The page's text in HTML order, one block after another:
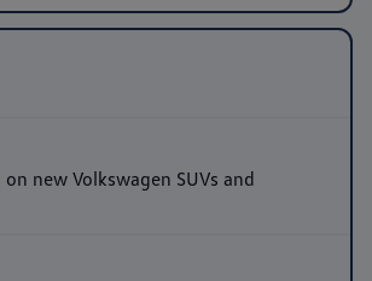
new Volkswagen SUVs and